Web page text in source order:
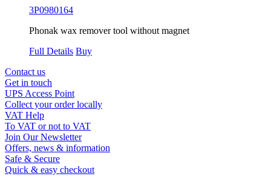
3P0980164
Phonak wax remover tool without magnet
Full Details Buy
Contact us
Get in touch
UPS Access Point
Collect your order locally
VAT Help
To VAT or not to VAT
Join Our Newsletter
Offers, news & information
Safe & Secure
Quick & easy checkout